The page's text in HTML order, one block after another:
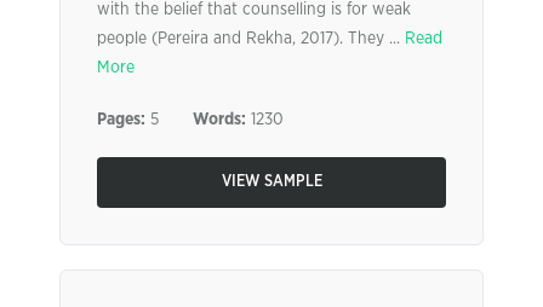
with the belief that counselling is for weak
people (Pereira and Rekha, 2017). They ... Read
More
Pages: 5 Words: 1230
VIEW SAMPLE